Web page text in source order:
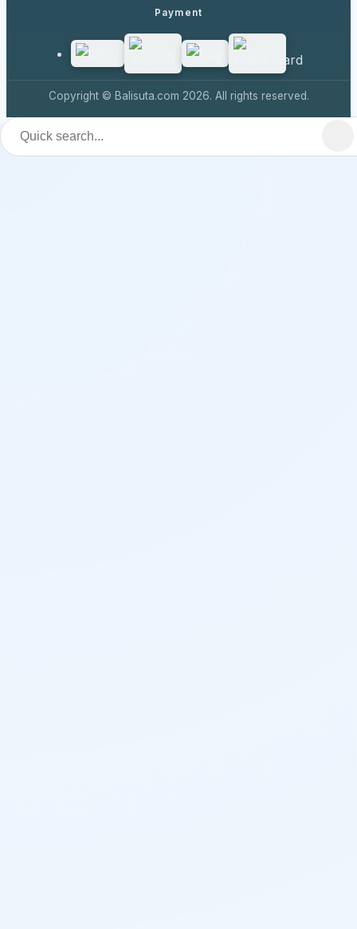
Payment
Copyright © Balisuta.com 2026. All rights reserved.